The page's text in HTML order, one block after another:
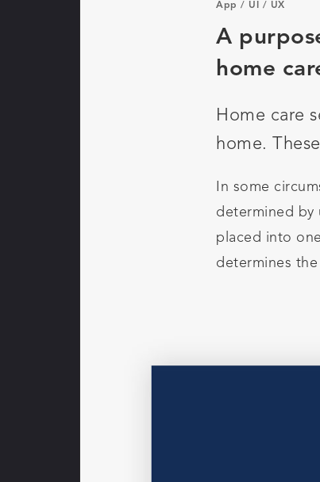
App / UI / UX
A
home
Home care
home.
In some
determined by
placed into
determines